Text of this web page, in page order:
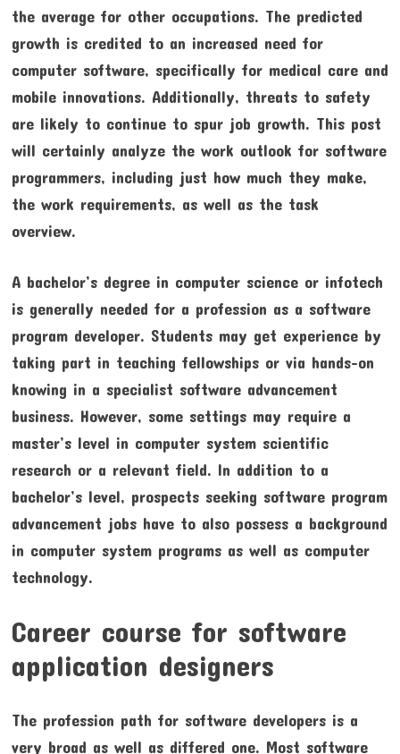
the average for other occupations. The predicted
growth is credited to an increased need for
computer software, specifically for medical care and
mobile innovations. Additionally, threats to safety
are likely to continue to spur job growth. This post
will certainly analyze the work outlook for software
programmers, including just how much they make,
the work requirements, as well as the task
overview.
A bachelor’s degree in computer science or infotech
is generally needed for a profession as a software
program developer. Students may get experience by
taking part in teaching fellowships or via hands-on
knowing in a specialist software advancement
business. However, some settings may require a
master’s level in computer system scientific
research or a relevant field. In addition to a
bachelor’s level, prospects seeking software program
advancement jobs have to also possess a background
in computer system programs as well as computer
technology.
Career course for software
application designers
The profession path for software developers is a
very broad as well as differed one. Most software